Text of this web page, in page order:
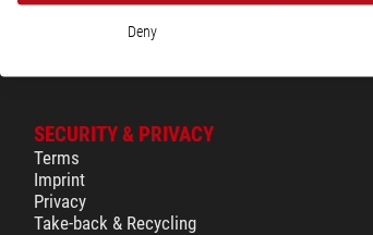
SECURITY & PRIVACY
Terms
Imprint
Privacy
Take-back & Recycling
Deny